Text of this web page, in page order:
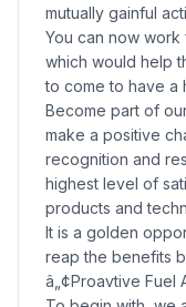
mutually gainful
You can now work
which would help
to come to have a
Become part of
make a positive
recognition and
highest level of
products and
It is a golden
reap the benefits
â„¢Proavtive Fuel